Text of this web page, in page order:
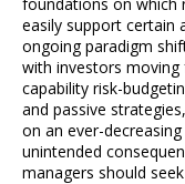
easily support certain
ongoing paradigm
with investors
capability risk-
and passive
on an ever-
unintended
managers should